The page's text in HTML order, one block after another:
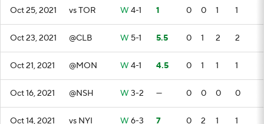
Oct 25, 2021 vs TOR W 4-1 1 0 0 1 1
Oct 23, 2021 @CLB W 5-1 5.5 0 1 2 2
Oct 21, 2021 @MON W 4-1 4.5 0 1 1 1
Oct 16, 2021 @NSH W 3-2 — 0 0 0 0
Oct 14, 2021 vs NYI W 6-3 7 0 2 1 1